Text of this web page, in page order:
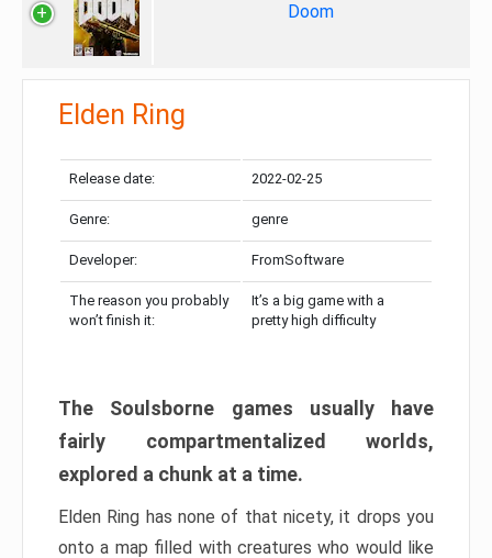
Doom
Elden Ring
Release date: 2022-02-25
Genre: genre
Developer: FromSoftware
The reason you probably
won’t finish it:
It’s a big game with a
pretty high difficulty
The Soulsborne games usually have
fairly compartmentalized worlds,
explored a chunk at a time.
Elden Ring has none of that nicety, it drops you
onto a map filled with creatures who would like